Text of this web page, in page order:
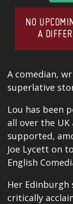
NO
A
A comedian,
superlative
Lou has been
all over the UK
supported,
Joe Lycett on
English
Her Edinburgh
critically